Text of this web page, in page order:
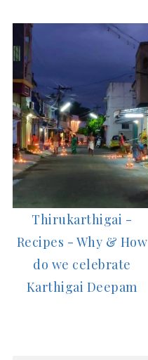
Thirukarthigai -
Recipes - Why & How
do we celebrate
Karthigai Deepam